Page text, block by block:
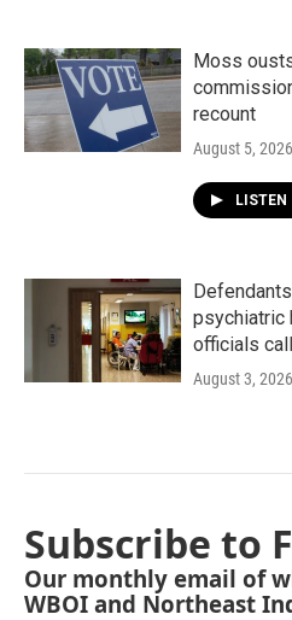
Moss
recount
August 5, 2026
LISTEN
psychiatric
officials
August 3, 2026
Subscribe to
Our monthly email of
WBOI and Northeast